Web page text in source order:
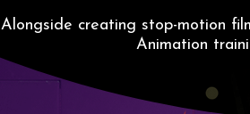
Alongside creating stop-motion
Animation